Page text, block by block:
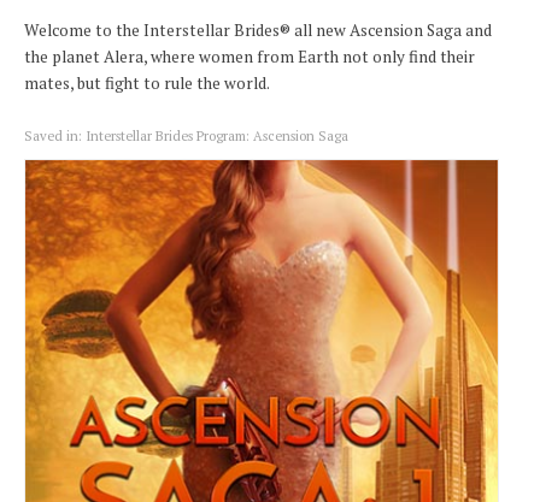
Welcome to the Interstellar Brides® all new Ascension Saga and
the planet Alera, where women from Earth not only find their
mates, but fight to rule the world.
Saved in: Interstellar Brides Program: Ascension Saga